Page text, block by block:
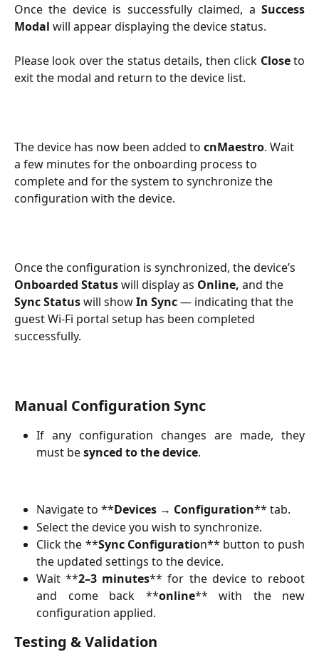
Once the device is successfully claimed, a Success
Modal will appear displaying the device status.
Please look over the status details, then click Closeto
exit the modal and return to the device list.
The device has now been added to cnMaestro. Wait
a few minutes for the onboarding process to
complete and for the system to synchronize the
configuration with the device.
Once the configuration is synchronized, the device’s
Onboarded Status will display as Online, and the
Sync Status will show In Sync — indicating that the
guest Wi-Fi portal setup has been completed
successfully.
Manual Configuration Sync
If any configuration changes are made, they
must besynced to the device.
Navigate to **Devices → Configuration** tab.
Select the device you wish to synchronize.
Click the **Sync Configuration** button to push
the updated settings to the device.
Wait **2–3 minutes** for the device to reboot
and come back **online** with the new
configuration applied.
Testing & Validation